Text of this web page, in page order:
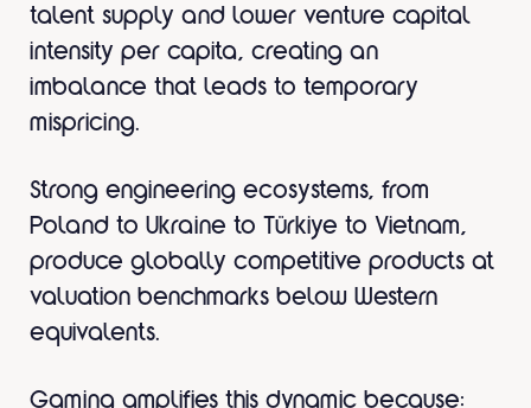
talent supply and lower venture capital
intensity per capita, creating an
imbalance that leads to temporary
mispricing.
Strong engineering ecosystems, from
Poland to Ukraine to Türkiye to Vietnam,
produce globally competitive products at
valuation benchmarks below Western
equivalents.
Gaming amplifies this dynamic because: